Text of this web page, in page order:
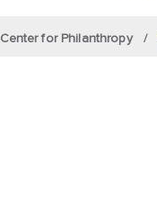
Center for Philanthropy